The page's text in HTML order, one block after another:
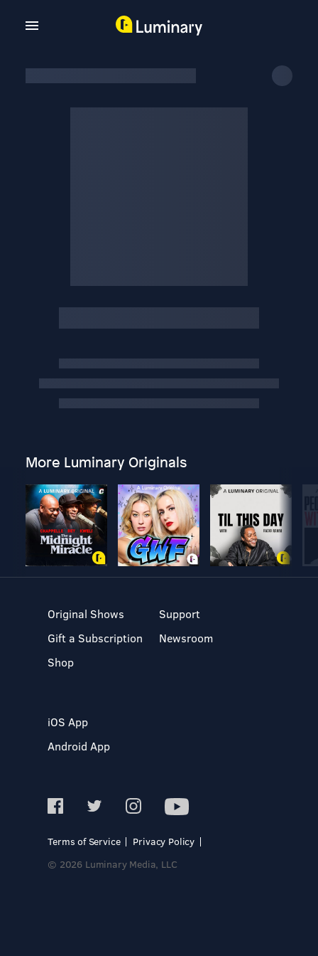
More Luminary Originals
Original Shows
Gift a Subscription
Shop
Support
Newsroom
iOS App
Android App
Terms of Service
Privacy Policy
© 2026 Luminary Media, LLC